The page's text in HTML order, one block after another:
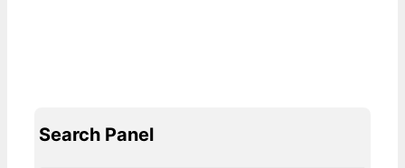
Search Panel